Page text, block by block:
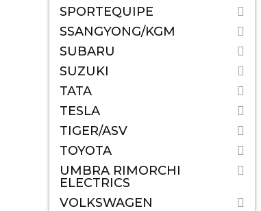
SPORTEQUIPE
SSANGYONG/KGM
SUBARU
SUZUKI
TATA
TESLA
TIGER/ASV
TOYOTA
UMBRA RIMORCHI
ELECTRICS
VOLKSWAGEN